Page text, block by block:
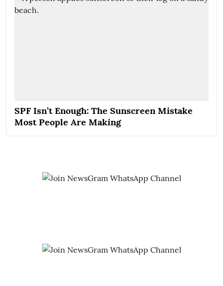
SPF Isn’t Enough: The Sunscreen Mistake
Most People Are Making